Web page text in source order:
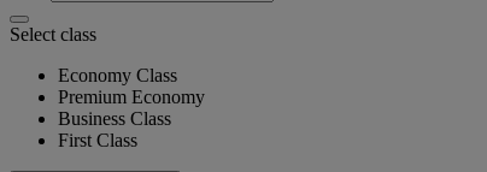
Select class
Economy Class
Premium Economy
Business Class
First Class